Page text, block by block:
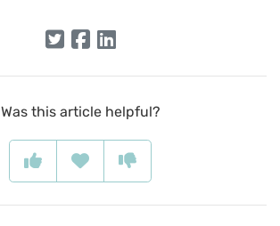
Was this article helpful?